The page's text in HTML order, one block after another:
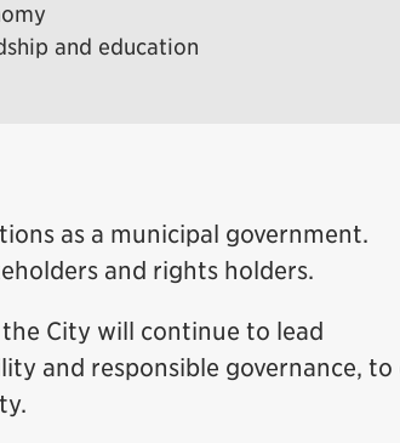
and education
as a municipal government.
and rights holders.
City will continue to lead
and responsible governance, to